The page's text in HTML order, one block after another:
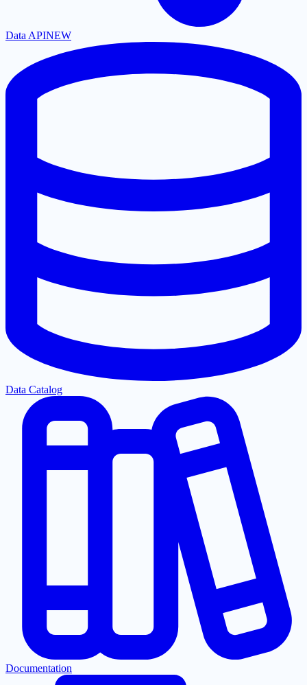
Data APINEW
Data Catalog
Documentation